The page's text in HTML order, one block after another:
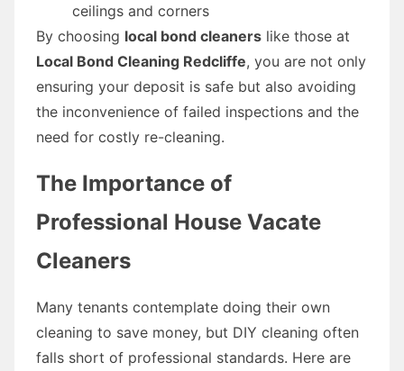
ceilings and corners
By choosing local bond cleaners like those at
Local Bond Cleaning Redcliffe, you are not only
ensuring your deposit is safe but also avoiding
the inconvenience of failed inspections and the
need for costly re-cleaning.
The Importance of
Professional House Vacate
Cleaners
Many tenants contemplate doing their own
cleaning to save money, but DIY cleaning often
falls short of professional standards. Here are